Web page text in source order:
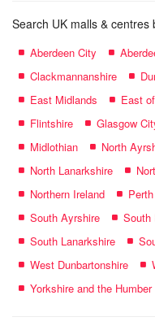
Search UK malls & centres
Aberdeen City
Clackmannanshire
East Midlands
East
Flintshire
Glasgow
Midlothian
North
North Lanarkshire
Northern Ireland
South Ayrshire
South
South Lanarkshire
West Dunbartonshire
Yorkshire and the Humber